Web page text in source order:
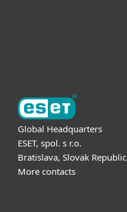
Global Headquarters
ESET, spol. s r.o.
Bratislava, Slovak Republic
More contacts